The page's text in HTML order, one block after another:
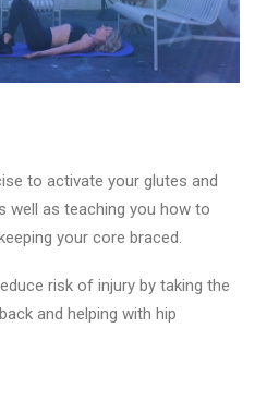
to activate your glutes and
well as teaching you how to
your core braced.
risk of injury by taking the
and helping with hip